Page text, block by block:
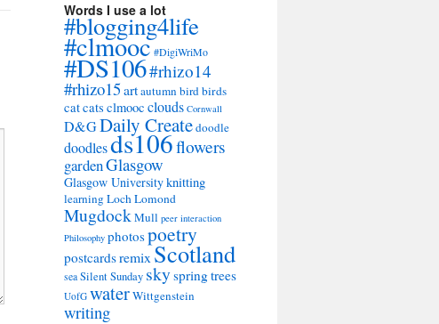
Words I use a lot
#blogging4life
#clmooc#DigiWriMo
#DS106#rhizo14
#rhizo15artautumnbirdbirds
catcats clmooc clouds Cornwall
D&GDaily Createdoodle
doodlesds106flowers
gardenGlasgow
Glasgow Universityknitting
learning Loch Lomond
MugdockMull peer interaction
Philosophy photospoetry
postcardsremix Scotland
seaSilent Sunday skyspringtrees
UofG waterWittgenstein
writing